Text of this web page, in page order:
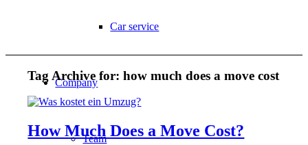
Car service
Company
Team
Tag Archive for:how much does a move cost
How Much Does a Move Cost?